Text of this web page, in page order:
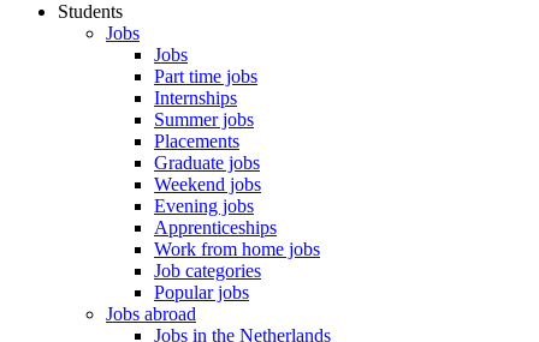
Students
Jobs
Jobs
Part time jobs
Internships
Summer jobs
Placements
Graduate jobs
Weekend jobs
Evening jobs
Apprenticeships
Work from home jobs
Job categories
Popular jobs
Jobs abroad
Jobs in the Netherlands